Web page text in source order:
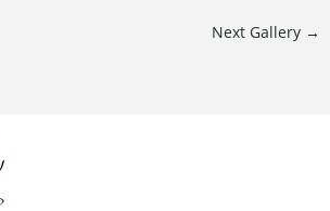
Next Gallery →